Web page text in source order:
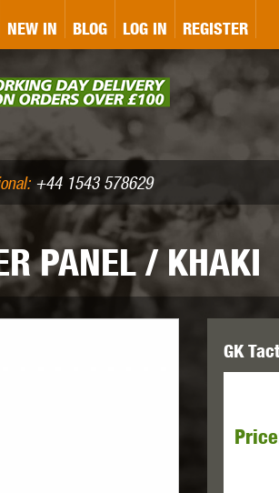
BUG-A-SALT AIR
JD AIRSOFT
NEW IN BLOG LOG IN REGISTER
+44 1543 578629
PANEL / KHAKI
GK